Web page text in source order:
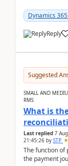
Dynamics
Reply
Suggested
SMALL AND
RMS
What is
Last replied 7
21:45:26 by STP
The function of
the payment